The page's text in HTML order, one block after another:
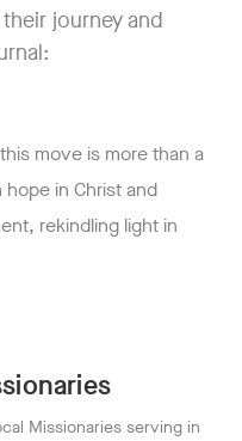
journey and
move is more than a
in Christ and
rekindling light in
Missionaries serving in